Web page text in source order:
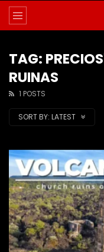
TAG:
RUINAS
1 POSTS
SORT BY: LATEST